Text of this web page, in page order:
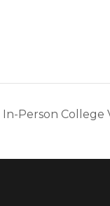
In-Person College